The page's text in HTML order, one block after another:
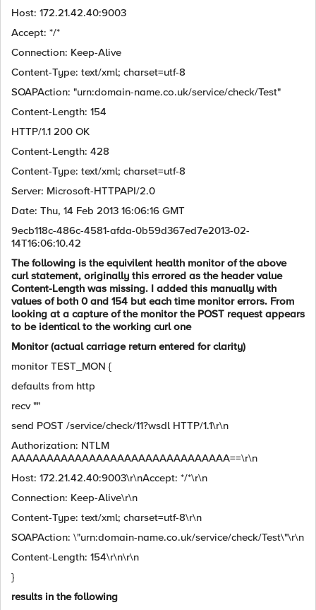
Host: 172.21.42.40:9003
Accept: */*
Connection: Keep-Alive
Content-Type: text/xml; charset=utf-8
SOAPAction: "urn:domain-name.co.uk/service/check/Test"
Content-Length: 154
HTTP/1.1 200 OK
Content-Length: 428
Content-Type: text/xml; charset=utf-8
Server: Microsoft-HTTPAPI/2.0
Date: Thu, 14 Feb 2013 16:06:16 GMT
9ecb118c-486c-4581-afda-0b59d367ed7e2013-02-
14T16:06:10.42
The following is the equivilent health monitor of the above
curl statement, originally this errored as the header value
Content-Length was missing. I added this manually with
values of both 0 and 154 but each time monitor errors. From
looking at a capture of the monitor the POST request appears
to be identical to the working curl one
Monitor (actual carriage return entered for clarity)
monitor TEST_MON {
defaults from http
recv ""
send POST /service/check/11?wsdl HTTP/1.1\r\n
Authorization: NTLM
AAAAAAAAAAAAAAAAAAAAAAAAAAAAAAA==\r\n
Host: 172.21.42.40:9003\r\nAccept: */*\r\n
Connection: Keep-Alive\r\n
Content-Type: text/xml; charset=utf-8\r\n
SOAPAction: \"urn:domain-name.co.uk/service/check/Test\"\r\n
Content-Length: 154\r\n\r\n
}
results in the following